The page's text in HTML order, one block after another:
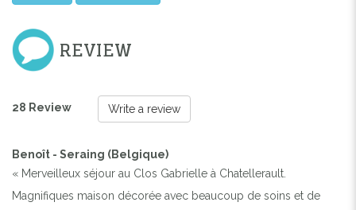
REVIEW
28 Review Write a review
Benoît - Seraing (Belgique)
« Merveilleux séjour au Clos Gabrielle à Chatellerault.
Magnifiques maison décorée avec beaucoup de soins et de